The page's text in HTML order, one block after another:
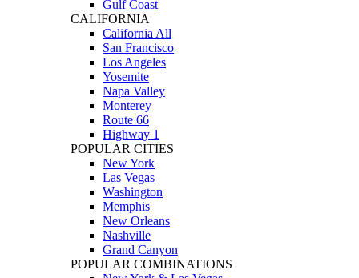
Gulf Coast
CALIFORNIA
California All
San Francisco
Los Angeles
Yosemite
Napa Valley
Monterey
Route 66
Highway 1
POPULAR CITIES
New York
Las Vegas
Washington
Memphis
New Orleans
Nashville
Grand Canyon
POPULAR COMBINATIONS